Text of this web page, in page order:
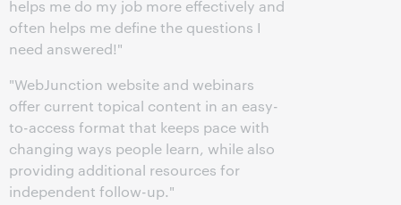
helps me do my job more effectively and
often helps me define the questions I
need answered!"
"WebJunction website and webinars
offer current topical content in an easy-
to-access format that keeps pace with
changing ways people learn, while also
providing additional resources for
independent follow-up."